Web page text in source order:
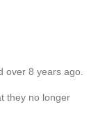
over 8 years ago.
they no longer